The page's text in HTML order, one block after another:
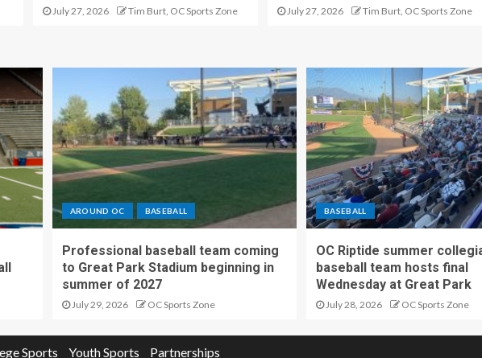
July 27, 2026 Tim Burt, OC Sports Zone July 27, 2026 Tim Burt, OC Sports Zone
AROUND OC BASEBALL
Professional baseball team coming
to Great Park Stadium beginning in
summer of 2027
July 29, 2026 OC Sports Zone
BASEBALL
OC Riptide summer
baseball team hosts final
Wednesday at Great Park
July 28, 2026 OC Sports Zone
Sports Youth Sports Partnerships